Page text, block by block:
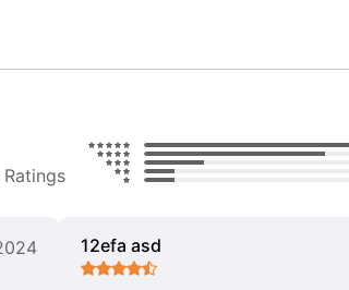
Ratings
12efa asd